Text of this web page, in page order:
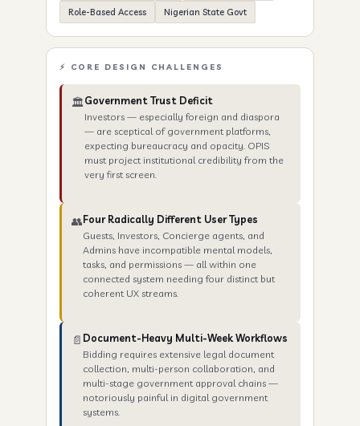
Role-Based Access
Nigerian State Govt
⚡ CORE DESIGN CHALLENGES
🏛️Government Trust Deficit
Investors — especially foreign and diaspora
— are sceptical of government platforms,
expecting bureaucracy and opacity. OPIS
must project institutional credibility from the
very first screen.
👥Four Radically Different User Types
Guests, Investors, Concierge agents, and
Admins have incompatible mental models,
tasks, and permissions — all within one
connected system needing four distinct but
coherent UX streams.
📄 Document-Heavy Multi-Week Workflows
Bidding requires extensive legal document
collection, multi-person collaboration, and
multi-stage government approval chains —
notoriously painful in digital government
systems.